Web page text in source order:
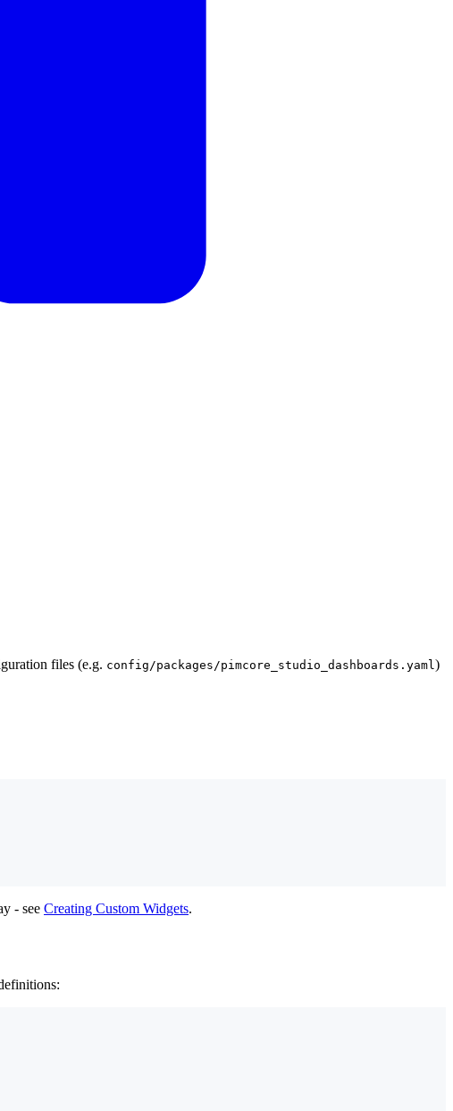
files (e.g. config/packages/pimcore_studio_dashboards.yaml)
- see Creating Custom Widgets.